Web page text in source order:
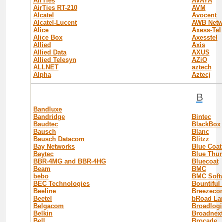
AirTies RT-210
Alcatel
Alcatel-Lucent
Alice
Alice Box
Allied
Allied Data
Allied Telesyn
ALLNET
Alpha
AVM
Avocent
AWB
Axess-Tel
Axesstel
Axis
AXUS
AZiO
aztech
Aztecj
B
Bandluxe
Bandridge
Baudtec
Bausch
Bausch Datacom
Bay Networks
Baytec
BBR-4MG and BBR-4HG
Beam
bebo
BEC Technologies
Beeline
Beetel
Belgacom
Belkin
Bintec
BlackBox
Blanc
Blitzz
Blue
Blue
Bluecoat
BMC
BMC
Bountiful
bRoad